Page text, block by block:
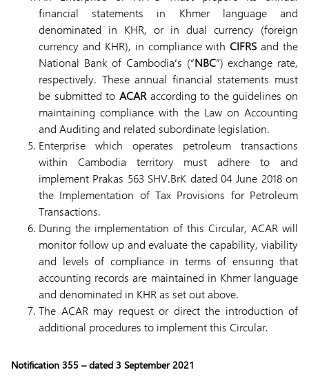
financial statements in Khmer language and
denominated in KHR, or in dual currency (foreign
currency and KHR), in compliance withCIFRS and the
National Bank of Cambodia’s (“NBC”) exchange rate,
respectively. These annual financial statements must
be submitted to ACARaccording to the guidelines on
maintaining compliance with the Law on Accounting
and Auditing and related subordinate legislation.
Enterprise which operates petroleum transactions
within Cambodia territory must adhere to and
implement Prakas 563 SHV.BrK dated 04 June 2018 on
the Implementation of Tax Provisions for Petroleum
Transactions.
During the implementation of this Circular, ACAR will
monitor follow up and evaluate the capability, viability
and levels of compliance in terms of ensuring that
accounting records are maintained in Khmer language
and denominated in KHR as set out above.
The ACAR may request or direct the introduction of
additional procedures to implement this Circular.
Notification 355 – dated 3 September 2021